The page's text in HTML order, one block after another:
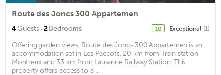
Route des Joncs 300 Appartemen
4Guests · 2Bedrooms 10 Exceptional (1)
Offering garden views, Route des Joncs 300 Appartemen is an
accommodation set in Les Paccots, 20 km from Train station
Montreux and 33 km from Lausanne Railway Station. This
property offers access to a ...